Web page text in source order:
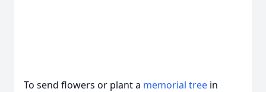
To send flowers or plant a memorial tree in